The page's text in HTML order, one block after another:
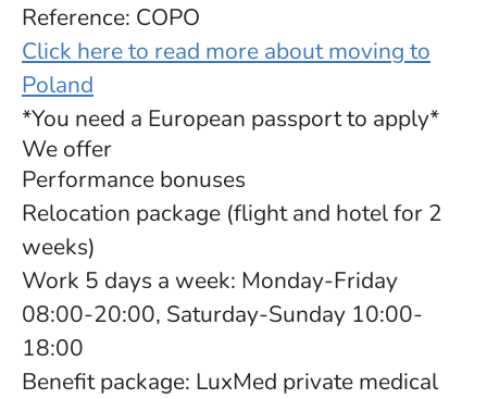
Reference: COPO
Click here to read more about moving to
Poland
*You need a European passport to apply*
We offer
Performance bonuses
Relocation package (flight and hotel for 2
weeks)
Work 5 days a week: Monday-Friday
08:00-20:00, Saturday-Sunday 10:00-
18:00
Benefit package: LuxMed private medical